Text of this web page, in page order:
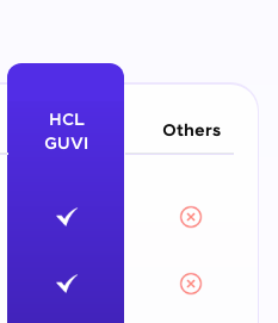
HCL
GUVI
Others